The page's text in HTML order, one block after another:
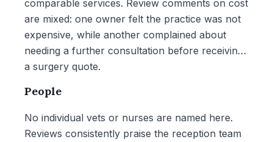
comparable services. Review comments on cost
are mixed: one owner felt the practice was not
expensive, while another complained about
needing a further consultation before receiving
a surgery quote.
People
No individual vets or nurses are named here.
Reviews consistently praise the reception team